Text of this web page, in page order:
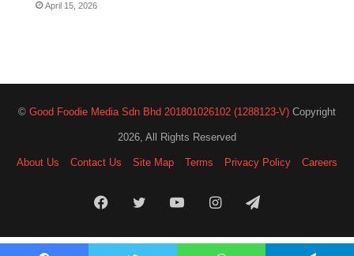
April 15, 2026
© Good Foodie Media Sdn Bhd 201801026102 (1288123-V) Copyright
2026, All Rights Reserved
About Us Contact Us Site Map Terms Privacy Policy Careers
FacebookTwitterYouTubeInstagramTelegram